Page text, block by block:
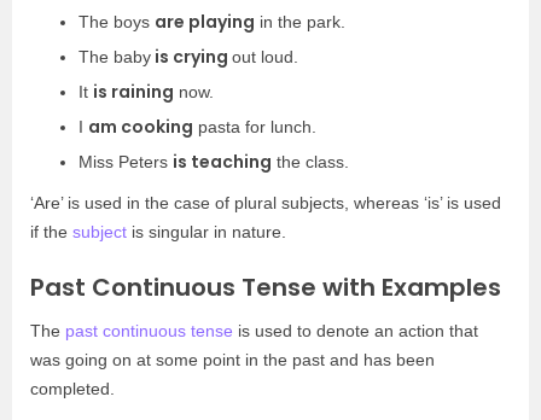
The boys are playing in the park.
The baby is crying out loud.
It is raining now.
I am cooking pasta for lunch.
Miss Peters is teaching the class.
‘Are’ is used in the case of plural subjects, whereas ‘is’ is used
if the subject is singular in nature.
Past Continuous Tense with Examples
The past continuous tense is used to denote an action that
was going on at some point in the past and has been
completed.